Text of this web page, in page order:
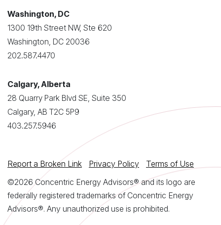
Washington, DC
1300 19th Street NW, Ste 620
Washington, DC 20036
202.587.4470
Calgary, Alberta
28 Quarry Park Blvd SE, Suite 350
Calgary, AB T2C 5P9
403.257.5946
Report a Broken Link Privacy Policy
Terms of Use
©2026 Concentric Energy Advisors® and its logo are
federally registered trademarks of Concentric Energy
Advisors®. Any unauthorized use is prohibited.